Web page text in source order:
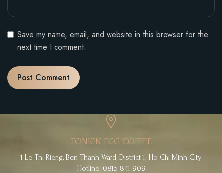
Save my name, email, and website in this browser for the
next time I comment.
TONKIN EGG COFFEE
1 Le Thi Rieng, Ben Thanh Ward, District 1, Ho Chi Minh City
Hotline: 0815 841 909